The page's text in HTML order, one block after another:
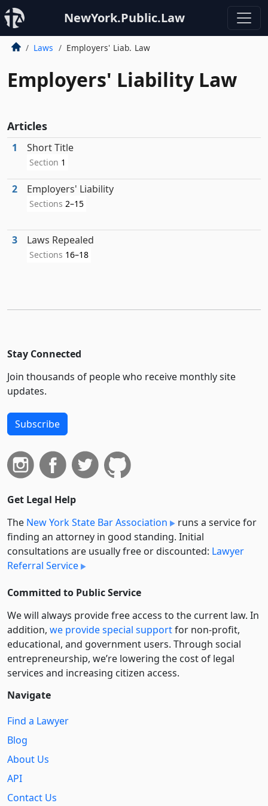
NewYork.Public.Law
Laws Employers' Liab. Law
Employers' Liability Law
Articles
1 Short Title
Section 1
2 Employers' Liability
Sections 2–15
3 Laws Repealed
Sections 16–18
Stay Connected
Join thousands of people who receive monthly site
updates.
Subscribe
Get Legal Help
The New York State Bar Association
runs a service for
finding an attorney in good standing. Initial
consultations are usually free or discounted: Lawyer
Referral Service
Committed to Public Service
We will always provide free access to the current law. In
addition, we provide special supportfor non-profit,
educational, and government users. Through social
entre­pre­neurship, we’re lowering the cost of legal
services and increasing citizen access.
Navigate
Find a Lawyer
Blog
About Us
API
Contact Us